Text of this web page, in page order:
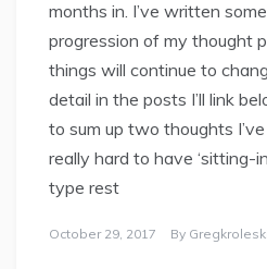
months in. I’ve written
progression of my thought
things will continue to
detail in the posts I’ll link
to sum up two thoughts
really hard to have ‘sitting-
type rest
October 29, 2017 By Gregkroleski